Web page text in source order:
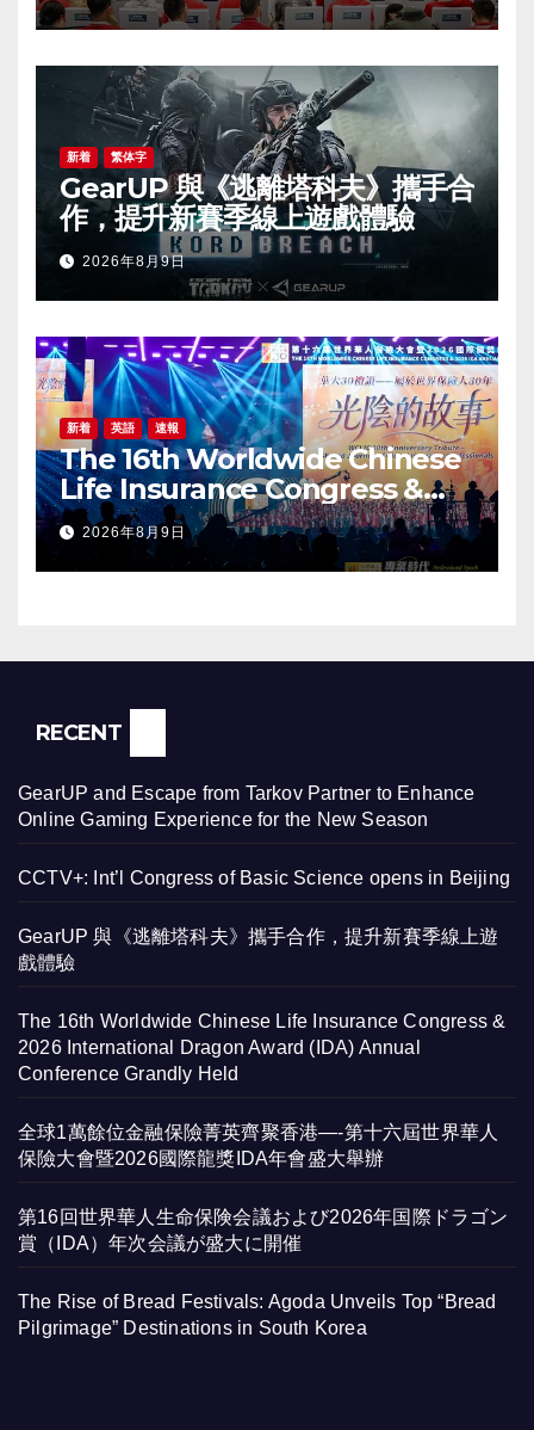
新着 繁体字
GearUP 與《逃離塔科夫》攜手合
作，提升新賽季線上遊戲體驗
2026年8月9日
新着 英語 速報
The 16th Worldwide Chinese
Life Insurance Congress &
2026 International Dragon
Award (IDA) Annual
Conference Grandly Held
2026年8月9日
RECENT
GearUP and Escape from Tarkov Partner to Enhance
Online Gaming Experience for the New Season
CCTV+: Int’l Congress of Basic Science opens in Beijing
GearUP 與《逃離塔科夫》攜手合作，提升新賽季線上遊
戲體驗
The 16th Worldwide Chinese Life Insurance Congress &
2026 International Dragon Award (IDA) Annual
Conference Grandly Held
全球1萬餘位金融保險菁英齊聚香港—-第十六屆世界華人
保險大會暨2026國際龍獎IDA年會盛大舉辦
第16回世界華人生命保険会議および2026年国際ドラゴン
賞（IDA）年次会議が盛大に開催
The Rise of Bread Festivals: Agoda Unveils Top “Bread
Pilgrimage” Destinations in South Korea